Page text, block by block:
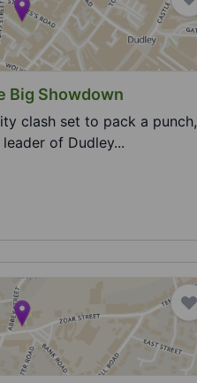
Big Showdown
clash set to pack a punch,
of Dudley...